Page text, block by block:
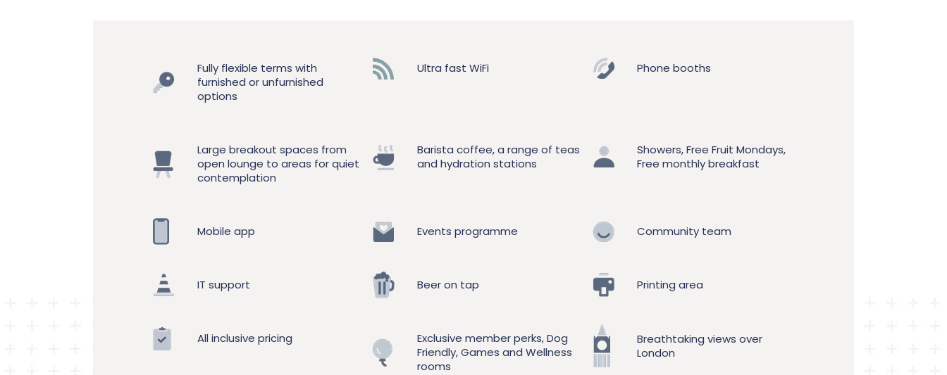
Fully flexible terms with
furnished or unfurnished
options
Ultra fast WiFi Phone booths
Large breakout spaces from
open lounge to areas for quiet
contemplation
Barista coffee, a range of teas
and hydration stations
Showers, Free Fruit Mondays,
Free monthly breakfast
Mobile app Events programme Community team
IT support Beer on tap Printing area
All inclusive pricing
Exclusive member perks, Dog
Friendly, Games and Wellness
rooms
Breathtaking views over
London